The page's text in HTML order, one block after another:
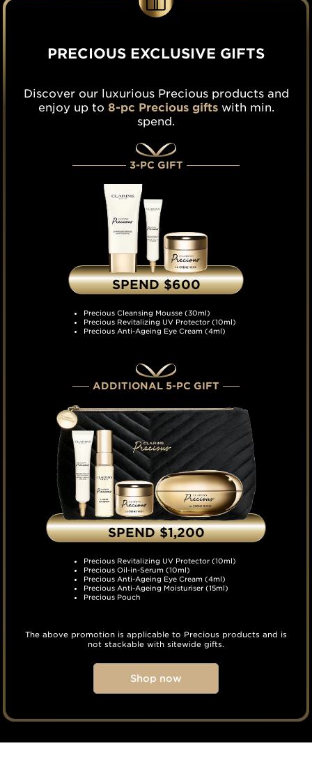
PRECIOUS EXCLUSIVE GIFTS
Discover our luxurious Precious products and
enjoy up to 8-pc Precious giftswith min.
spend.
3-PC GIFT
SPEND $600
Precious Cleansing Mousse (30ml)
Precious Revitalizing UV Protector (10ml)
Precious Anti-Ageing Eye Cream (4ml)
ADDITIONAL 5-PC GIFT
SPEND $1,200
Precious Revitalizing UV Protector (10ml)
Precious Oil-in-Serum (10ml)
Precious Anti-Ageing Eye Cream (4ml)
Precious Anti-Ageing Moisturiser (15ml)
Precious Pouch
The above promotion is applicable to Precious products and is
not stackable with sitewide gifts.
Shop now